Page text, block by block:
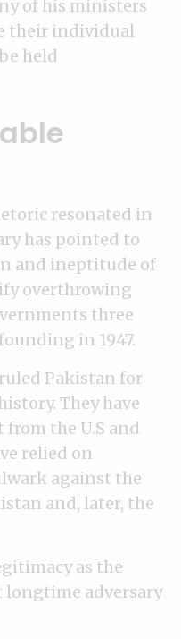
of his ministers
their individual
held
resonated in
has pointed to
and ineptitude of
overthrowing
three
in 1947.
Pakistan for
They have
the U.S and
relied on
against the
and, later, the
as the
longtime adversary